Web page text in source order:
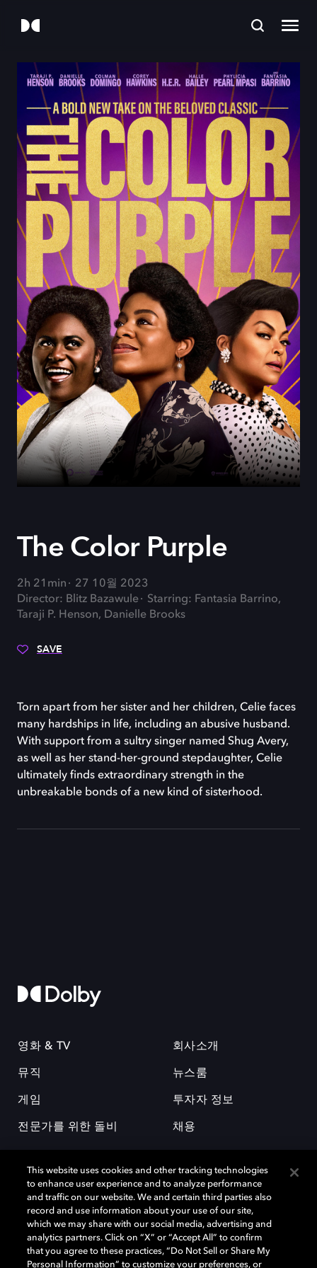
The Color Purple
2h 21min
27 10월 2023
Director: Blitz Bazawule
Starring: Fantasia Barrino,
Taraji P. Henson, Danielle Brooks
SAVE
Torn apart from her sister and her children, Celie faces
many hardships in life, including an abusive husband.
With support from a sultry singer named Shug Avery,
as well as her stand-her-ground stepdaughter, Celie
ultimately finds extraordinary strength in the
unbreakable bonds of a new kind of sisterhood.
영화 & TV
뮤직
게임
전문가를 위한 돌비
회사소개
뉴스룸
투자자 정보
채용
돌비(Dolby)와 double-D 심볼은 미국 및 기타 국가 돌비래버러토리스
(Dolby Laboratories, Inc.)의 등록 및 미등록 상표이다. 그 밖에 다른 자료에
기재된 상표는 해당 상표 소유권자의 등록상표로 유지된다. © 2025 Dolby
This website uses cookies and other tracking technologies
to enhance user experience and to analyze performance
and traffic on our website. We and certain third parties also
record and use information about your use of our site,
which we may share with our social media, advertising and
analytics partners. Click on “X” or “Accept All” to confirm
that you agree to these practices, “Do Not Sell or Share My
Personal Information” to customize your preferences, or